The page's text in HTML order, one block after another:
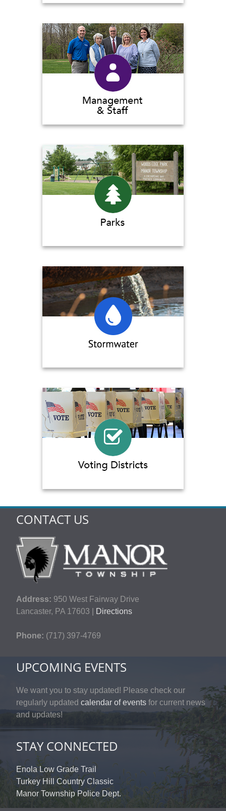
CONTACT US
Address: 950 West Fairway Drive
Lancaster, PA 17603 |
Directions
Phone: (717) 397-4769
UPCOMING EVENTS
We want you to stay updated! Please check our
regularly updated calendar of events for current news
and updates!
STAY CONNECTED
Enola Low Grade Trail
Turkey Hill Country Classic
Manor Township Police Dept.